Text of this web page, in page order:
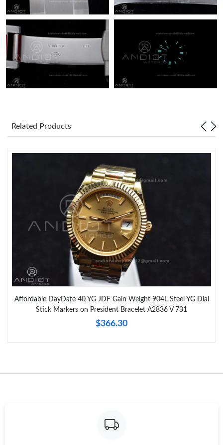
Related Products
Affordable DayDate 40 YG JDF Gain Weight 904L Steel YG Dial
Stick Markers on President Bracelet A2836 V 731
$366.30